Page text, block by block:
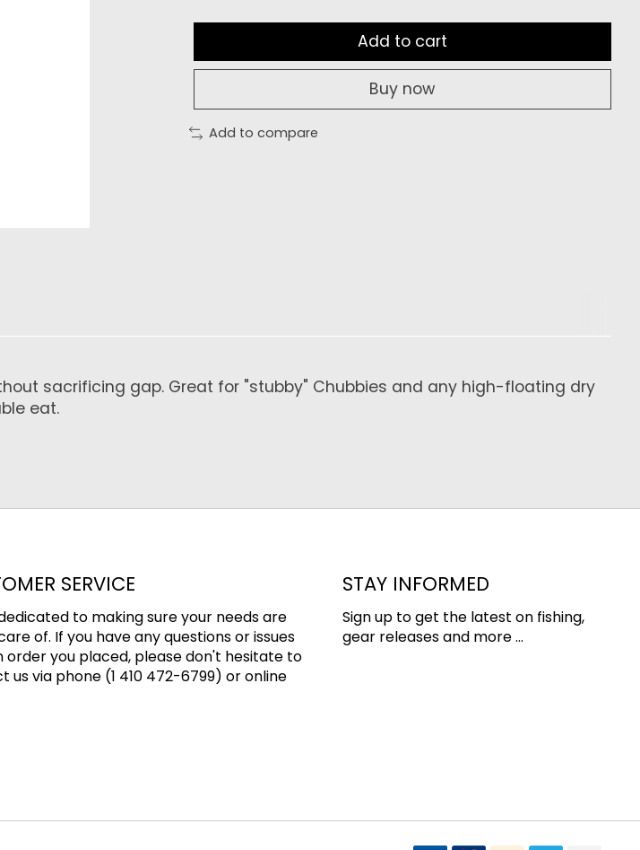
Add to cart
Buy now
Add to compare
sacrificing gap. Great for "stubby" Chubbies and any high-floating dry
eat.
SERVICE
to making sure your needs are
of. If you have any questions or issues
order you placed, please don't hesitate to
us via phone (1 410 472-6799) or online
STAY INFORMED
Sign up to get the latest on fishing,
gear releases and more ...